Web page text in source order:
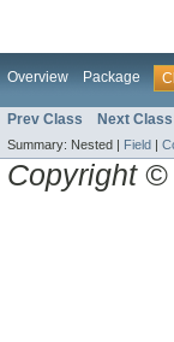
Overview Package
Prev Class Next Class
Summary: Nested | Field |
Copyright ©